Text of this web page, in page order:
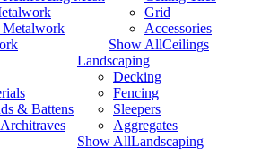
Metalwork
Grid
Accessories
Show AllCeilings
& Battens
Landscaping
Decking
Fencing
Sleepers
Aggregates
Show AllLandscaping